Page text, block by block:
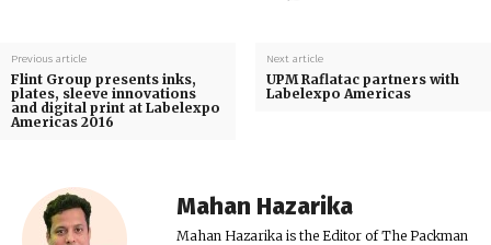
Previous article
Flint Group presents inks,
plates, sleeve innovations
and digital print at Labelexpo
Americas 2016
Next article
UPM Raflatac partners with
Labelexpo Americas
Mahan Hazarika
Mahan Hazarika is the Editor of The Packman